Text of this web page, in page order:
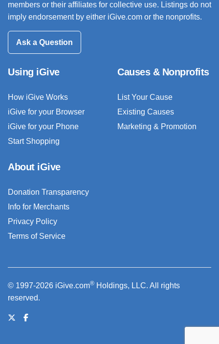
members or their affiliates for collective use. Listings do not
imply endorsement by either iGive.com or the nonprofits.
Ask a Question
Using iGive
How iGive Works
iGive for your Browser
iGive for your Phone
Start Shopping
Causes & Nonprofits
List Your Cause
Existing Causes
Marketing & Promotion
About iGive
Donation Transparency
Info for Merchants
Privacy Policy
Terms of Service
© 1997-2026 iGive.com® Holdings, LLC. All rights
reserved.